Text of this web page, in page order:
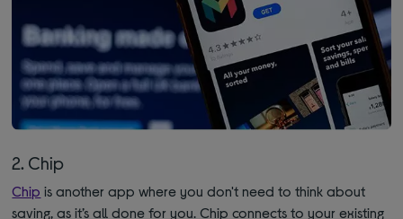
2. Chip
Chip is another app where you don't need to think about
saving, as it’s all done for you. Chip connects to your existing